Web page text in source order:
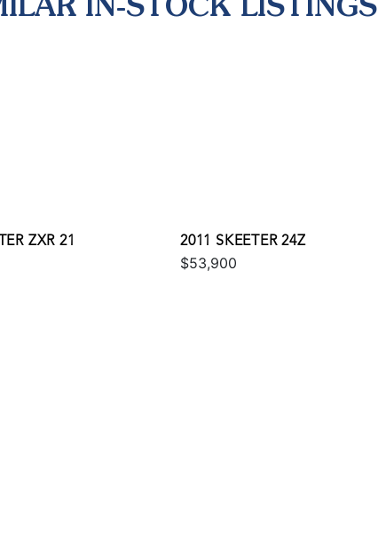
IN-STOCK LISTINGS
ZXR 21 2011 SKEETER 24Z
$53,900